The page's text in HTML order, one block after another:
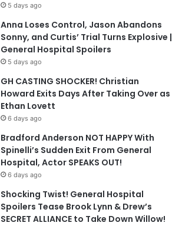
5 days ago
Anna Loses Control, Jason Abandons
Sonny, and Curtis’ Trial Turns Explosive |
General Hospital Spoilers
5 days ago
GH CASTING SHOCKER! Christian
Howard Exits Days After Taking Over as
Ethan Lovett
6 days ago
Bradford Anderson NOT HAPPY With
Spinelli’s Sudden Exit From General
Hospital, Actor SPEAKS OUT!
6 days ago
Shocking Twist! General Hospital
Spoilers Tease Brook Lynn & Drew’s
SECRET ALLIANCE to Take Down Willow!